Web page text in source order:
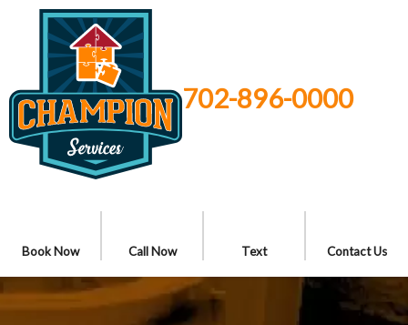
702-896-0000
Book Now Call Now Text Contact Us